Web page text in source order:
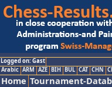
Logged on: Gast
Arabic ARM AZE BIH BUL CAT CHN
Home Tournament-